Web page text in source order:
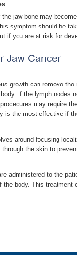
the jaw bone may
symptom should be
if you are at risk for
Jaw Cancer
growth can remove
If the lymph nodes
may require
is the most effective if
around focusing
the skin to
administered to the
the body. This treatment